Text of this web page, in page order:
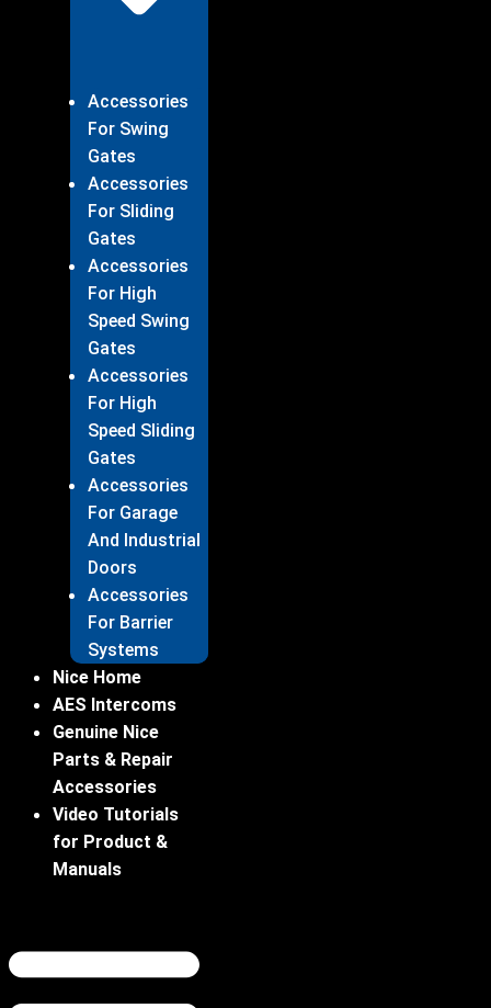
Accessories
For Swing
Gates
Accessories
For Sliding
Gates
Accessories
For High
Speed Swing
Gates
Accessories
For High
Speed Sliding
Gates
Accessories
For Garage
And Industrial
Doors
Accessories
For Barrier
Systems
Nice Home
AES Intercoms
Genuine Nice
Parts & Repair
Accessories
Video Tutorials
for Product &
Manuals